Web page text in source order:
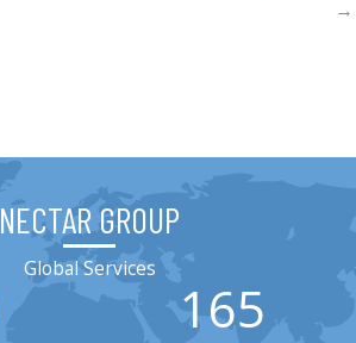
→
NECTAR GROUP
Global Services
165